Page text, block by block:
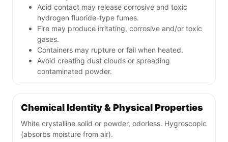
Acid contact may release corrosive and toxic
hydrogen fluoride-type fumes.
Fire may produce irritating, corrosive and/or toxic
gases.
Containers may rupture or fail when heated.
Avoid creating dust clouds or spreading
contaminated powder.
Chemical Identity & Physical Properties
White crystalline solid or powder, odorless. Hygroscopic
(absorbs moisture from air).